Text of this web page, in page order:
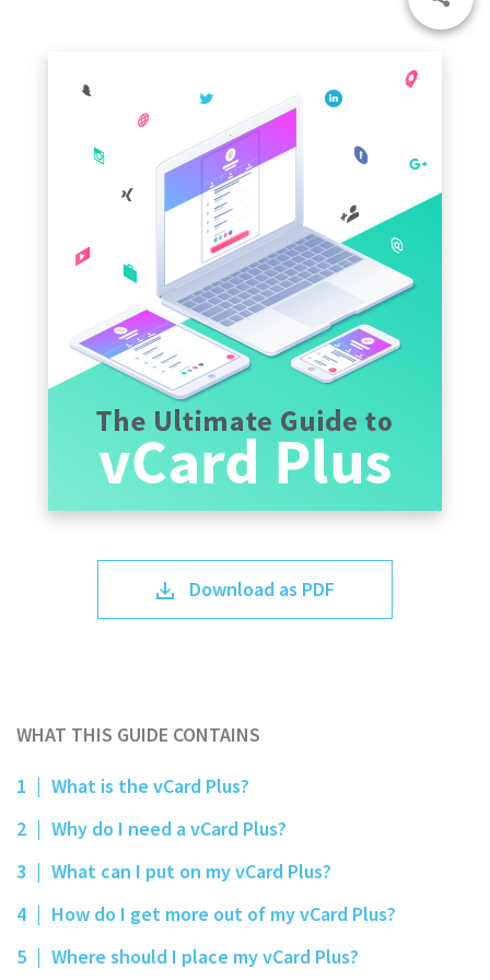
Download as PDF
WHAT THIS GUIDE CONTAINS
1 | What is the vCard Plus?
2 | Why do I need a vCard Plus?
3 | What can I put on my vCard Plus?
4 | How do I get more out of my vCard Plus?
5 | Where should I place my vCard Plus?